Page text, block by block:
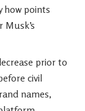
how points
prior to
civil
names,